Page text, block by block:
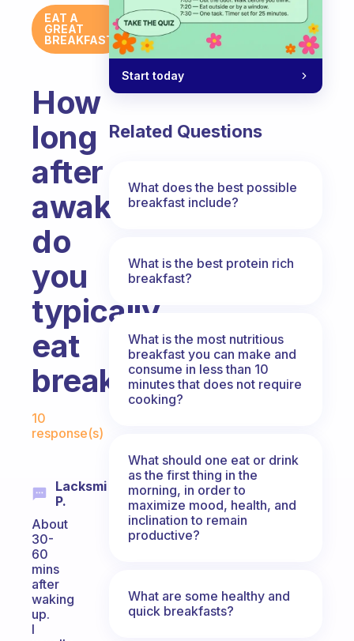
EAT A
GREAT
BREAKFAST
How
long
after
awakening,
do
you
typically
eat
breakfast?
Fabulous Community
10
response(s)
Lacksmi
P.
About
30-
60
mins
after
waking
up.
I
Start today
Related Questions
What does the best possible
breakfast include?
What is the best protein rich
breakfast?
What is the most nutritious
breakfast you can make and
consume in less than 10
minutes that does not require
cooking?
What should one eat or drink
as the first thing in the
morning, in order to
maximize mood, health, and
inclination to remain
productive?
What are some healthy and
quick breakfasts?